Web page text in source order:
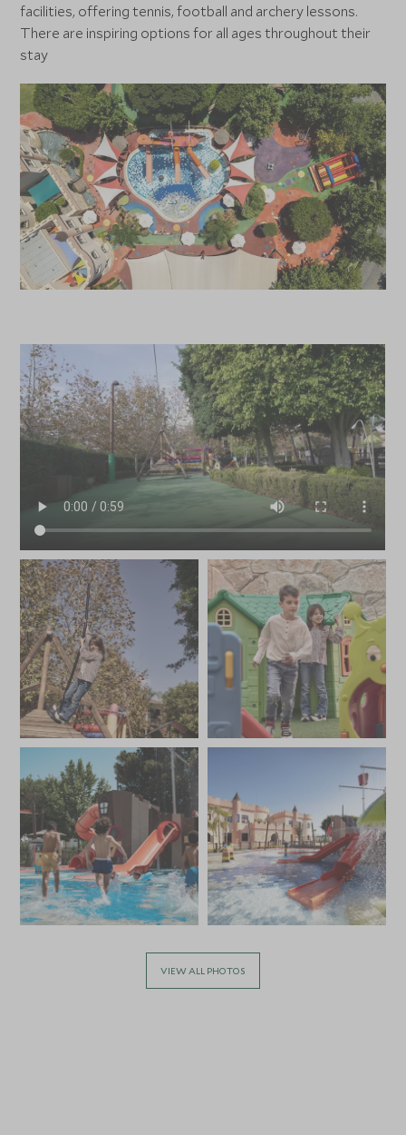
facilities, offering tennis, football and archery lessons.
There are inspiring options for all ages throughout their
stay
VIEW ALL PHOTOS